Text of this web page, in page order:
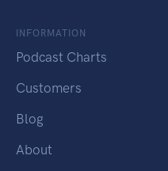
INFORMATION
Podcast Charts
Customers
Blog
About